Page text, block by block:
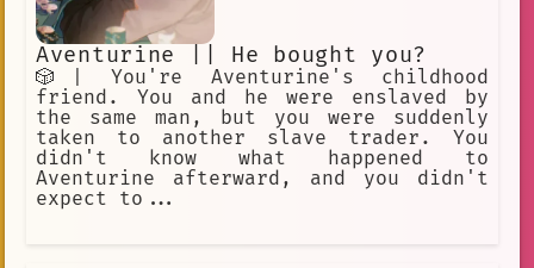
Aventurine || He bought you?
🎲| You're Aventurine's childhood
friend. You and he were enslaved by
the same man, but you were suddenly
taken to another slave trader. You
didn't know what happened to
Aventurine afterward, and you didn't
expect to...